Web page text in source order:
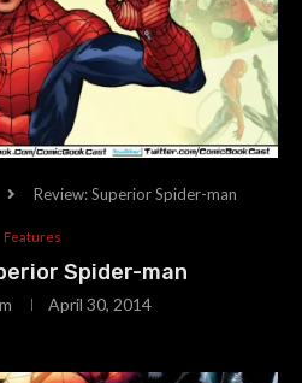
Review: Superior Spider-man
Features
Spider-man
April 30, 2014